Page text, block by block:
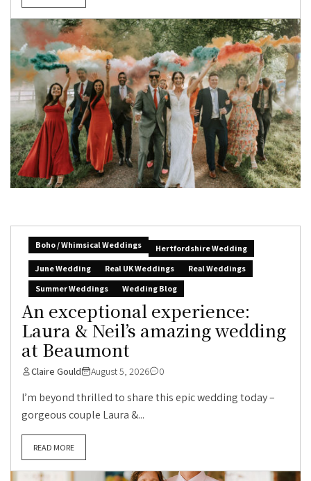
Boho / Whimsical Weddings
Hertfordshire Wedding
June Wedding
Real UK Weddings
Real Weddings
Summer Weddings
Wedding Blog
An exceptional experience:
Laura & Neil’s amazing wedding
at Beaumont
Claire Gould August 5, 2026 0
I’m beyond thrilled to share this epic wedding today –
gorgeous couple Laura &...
READ MORE